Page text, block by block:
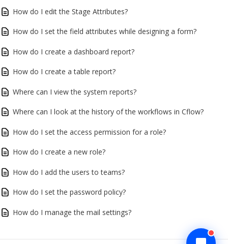
How do I edit the Stage Attributes?
How do I set the field attributes while designing a form?
How do I create a dashboard report?
How do I create a table report?
Where can I view the system reports?
Where can I look at the history of the workflows in Cflow?
How do I set the access permission for a role?
How do I create a new role?
How do I add the users to teams?
How do I set the password policy?
How do I manage the mail settings?